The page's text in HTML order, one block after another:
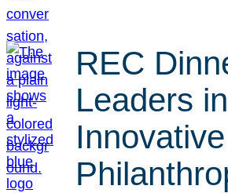
REC
Leaders in
Innovative